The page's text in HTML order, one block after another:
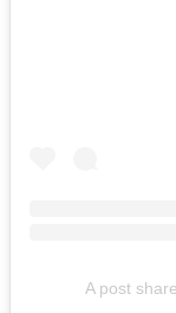
A post